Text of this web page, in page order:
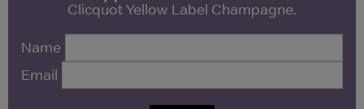
Clicquot Yellow Label Champagne.
Name
Email